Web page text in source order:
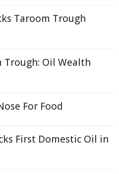
Taroom Trough
Trough: Oil Wealth
For Food
First Domestic Oil in